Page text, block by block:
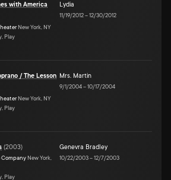
with America
New York, NY
Play
Lydia
11/19/2012–12/30/2012
/ The Lesson
New York, NY
Play
Mrs. Martin
9/1/2004–10/17/2004
(2003)
Company New York,
Play
Genevra Bradley
10/22/2003–12/7/2003